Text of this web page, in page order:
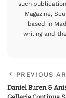
such
Magazine,
based in
writing and
PREVIOUS
Daniel Buren &